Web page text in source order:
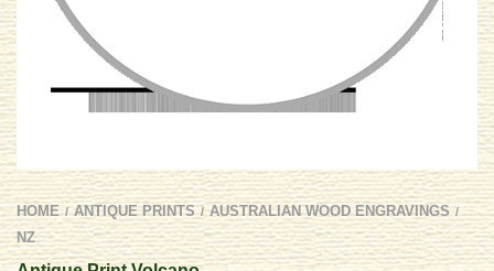
HOME / ANTIQUE PRINTS / AUSTRALIAN WOOD ENGRAVINGS /
NZ